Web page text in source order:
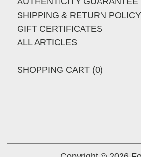
SHIPPING & RETURN POLICY
GIFT CERTIFICATES
ALL ARTICLES
SHOPPING CART (0)